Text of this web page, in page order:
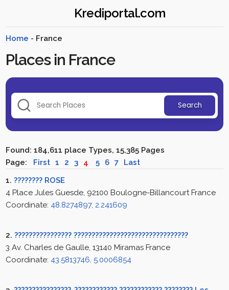
Krediportal.com
Home - France
Places in France
Search
Found: 184,611 place Types, 15,385 Pages
Page: First 1 2 3 4 5 6 7
Last
1.???????? ROSE
4 Place Jules Guesde, 92100 Boulogne-Billancourt France
Coordinate:48.8274897, 2.241609
2.???????????????? ????????????????????????????????
3 Av. Charles de Gaulle, 13140 Miramas France
Coordinate:43.5813746, 5.0006854